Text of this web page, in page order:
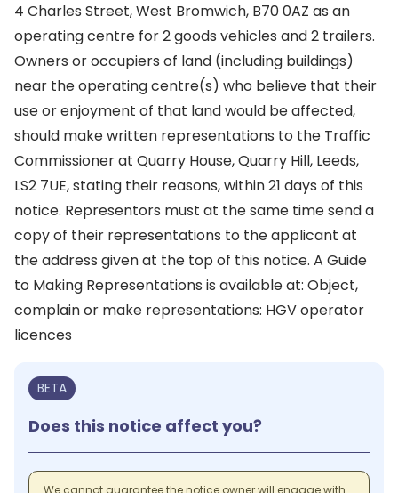
4 Charles Street, West Bromwich, B70 0AZ as an
operating centre for 2 goods vehicles and 2 trailers.
Owners or occupiers of land (including buildings)
near the operating centre(s) who believe that their
use or enjoyment of that land would be affected,
should make written representations to the Traffic
Commissioner at Quarry House, Quarry Hill, Leeds,
LS2 7UE, stating their reasons, within 21 days of this
notice. Representors must at the same time send a
copy of their representations to the applicant at
the address given at the top of this notice. A Guide
to Making Representations is available at: Object,
complain or make representations: HGV operator
licences
BETA
Does this notice affect you?
We cannot guarantee the notice owner will engage with